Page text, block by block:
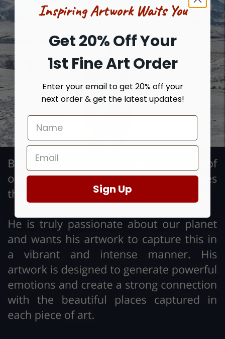
Inspiring Artwork Waits You
Get 20% Off Your
1st Fine Art Order
Enter your email to get 20% off your
next order & get the latest updates!
Sign Up